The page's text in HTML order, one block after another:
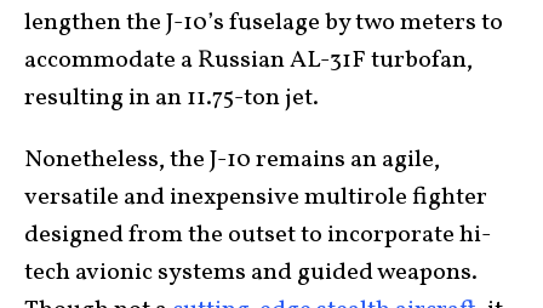
lengthen the J-10’s fuselage by two meters to
accommodate a Russian AL-31F turbofan,
resulting in an 11.75-ton jet.
Nonetheless, the J-10 remains an agile,
versatile and inexpensive multirole fighter
designed from the outset to incorporate hi-
tech avionic systems and guided weapons.